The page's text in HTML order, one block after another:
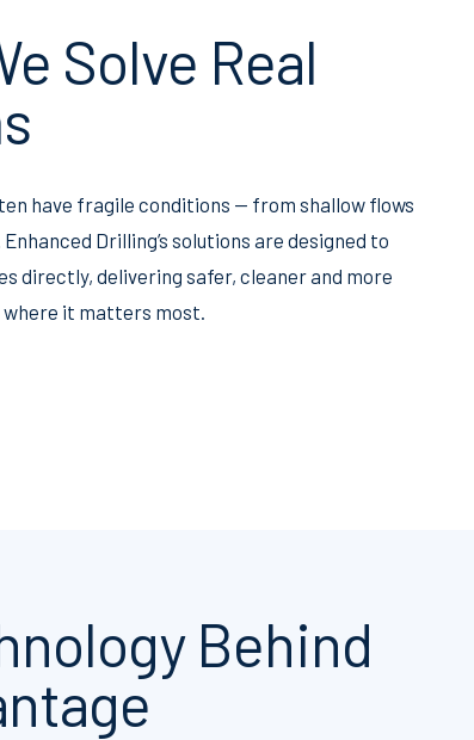
Solve Real
have fragile conditions — from shallow flows
Drilling’s solutions are designed to
directly, delivering safer, cleaner and more
it matters most.
Behind